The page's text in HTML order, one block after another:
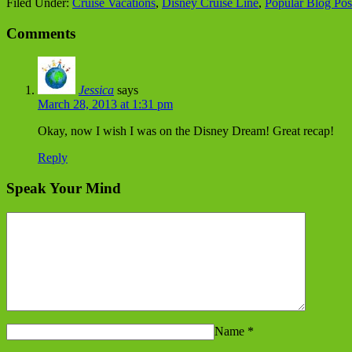
Comments
Jessica says
March 28, 2013 at 1:31 pm
Okay, now I wish I was on the Disney Dream! Great recap!
Reply
Speak Your Mind
Name *